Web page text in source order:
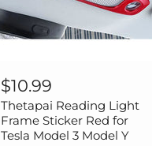
Reading
Light
Frame
Sticker
Red
for
$10.99
Thetapai Reading Light
Frame Sticker Red for
Tesla Model 3 Model Y